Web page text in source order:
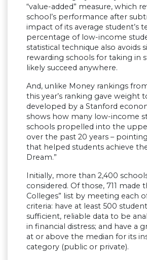
“value-added” measure, which
school’s performance after
impact of its average student’s
percentage of low-income
statistical technique also avoids
rewarding schools for taking in
likely succeed anywhere.
And, unlike Money rankings
this year’s ranking gave weight
developed by a Stanford
shows how many low-income
schools propelled into the
over the past 20 years –
that helped students achieve
Dream.”
Initially, more than 2,400
considered. Of those, 711 made
Colleges” list by meeting each
criteria: have at least 500
sufficient, reliable data to be
in financial distress; and have a
at or above the median for its
category (public or private).